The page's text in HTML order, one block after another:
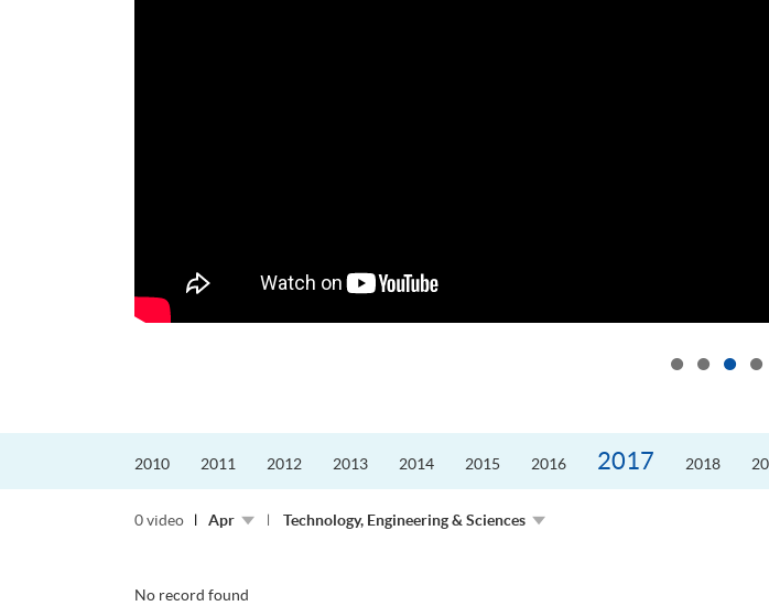
2010 2011 2012 2013 2014 2015 2016 2017 2018
0 video Apr Technology, Engineering & Sciences
No record found